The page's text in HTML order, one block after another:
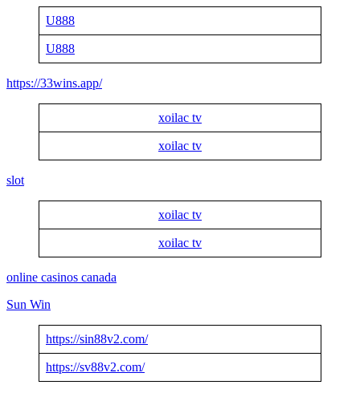
U888
U888
https://33wins.app/
xoilac tv
xoilac tv
slot
xoilac tv
xoilac tv
online casinos canada
Sun Win
https://sin88v2.com/
https://sv88v2.com/